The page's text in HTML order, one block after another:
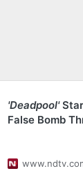
'Deadpool'
False Bomb